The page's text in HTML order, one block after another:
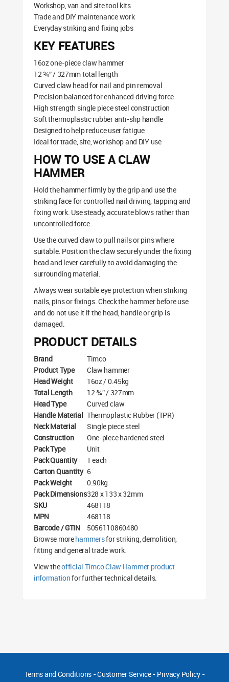
Workshop, van and site tool kits
Trade and DIY maintenance work
Everyday striking and fixing jobs
KEY FEATURES
16oz one-piece claw hammer
12 ¾” / 327mm total length
Curved claw head for nail and pin removal
Precision balanced for enhanced driving force
High strength single piece steel construction
Soft thermoplastic rubber anti-slip handle
Designed to help reduce user fatigue
Ideal for trade, site, workshop and DIY use
HOW TO USE A CLAW
HAMMER
Hold the hammer firmly by the grip and use the
striking face for controlled nail driving, tapping and
fixing work. Use steady, accurate blows rather than
uncontrolled force.
Use the curved claw to pull nails or pins where
suitable. Position the claw securely under the fixing
head and lever carefully to avoid damaging the
surrounding material.
Always wear suitable eye protection when striking
nails, pins or fixings. Check the hammer before use
and do not use it if the head, handle or grip is
damaged.
PRODUCT DETAILS
Brand
Timco
Product Type
Claw hammer
Head Weight
16oz / 0.45kg
Total Length
12 ¾” / 327mm
Head Type
Curved claw
Handle Material Thermoplastic Rubber (TPR)
Neck Material
Single piece steel
Construction
One-piece hardened steel
Pack Type
Unit
Pack Quantity
1 each
Carton Quantity 6
Pack Weight
0.90kg
Pack Dimensions328 x 133 x 32mm
SKU
468118
MPN
468118
Barcode / GTIN
5056110860480
Browse morehammersfor striking, demolition,
fitting and general trade work.
View theofficial Timco Claw Hammer product
informationfor further technical details.
Terms and Conditions-Customer Service- Privacy Policy-